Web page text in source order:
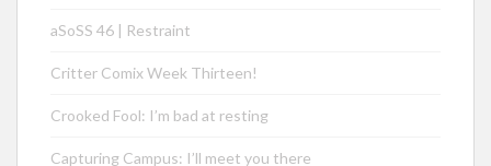
aSoSS 46 | Restraint
Critter Comix Week Thirteen!
Crooked Fool: I’m bad at resting
Capturing Campus: I’ll meet you there